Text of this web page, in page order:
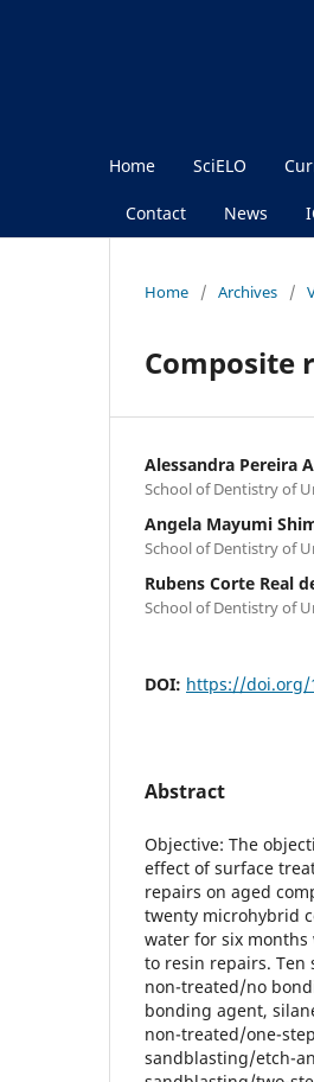
Home SciELO
Contact News
Home / Archives /
Composite
Alessandra Pereira
School of Dentistry of
Angela Mayumi
School of Dentistry of
Rubens Corte Real
School of Dentistry of
DOI: https://doi.org/
Abstract
Objective: The
effect of surface
repairs on aged
twenty microhybrid
water for six
to resin repairs. Ten
non-treated/no
bonding agent,
non-treated/one-
sandblasting/etch-